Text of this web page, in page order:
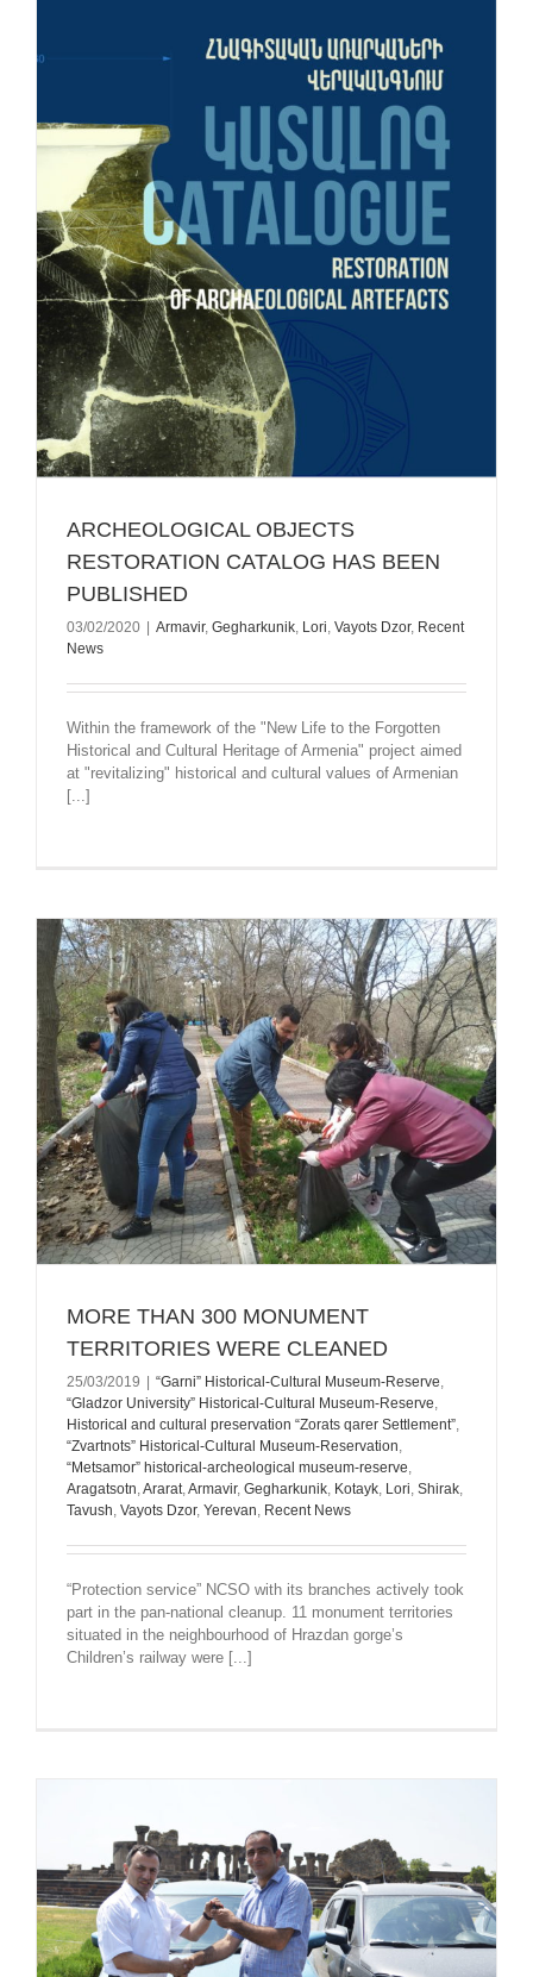
ARCHEOLOGICAL OBJECTS
RESTORATION CATALOG HAS BEEN
PUBLISHED
03/02/2020 Armavir, Gegharkunik, Lori, Vayots Dzor, Recent
News
Within the framework of the "New Life to the Forgotten
Historical and Cultural Heritage of Armenia" project aimed
at "revitalizing" historical and cultural values of Armenian
[...]
MORE THAN 300 MONUMENT
TERRITORIES WERE CLEANED
25/03/2019 “Garni” Historical-Cultural Museum-Reserve,
“Gladzor University” Historical-Cultural Museum-Reserve,
Historical and cultural preservation “Zorats qarer Settlement”,
“Zvartnots” Historical-Cultural Museum-Reservation,
“Metsamor” historical-archeological museum-reserve,
Aragatsotn,Ararat,Armavir, Gegharkunik, Kotayk, Lori, Shirak,
Tavush, Vayots Dzor, Yerevan, Recent News
“Protection service” NCSO with its branches actively took
part in the pan-national cleanup. 11 monument territories
situated in the neighbourhood of Hrazdan gorge’s
Children’s railway were [...]